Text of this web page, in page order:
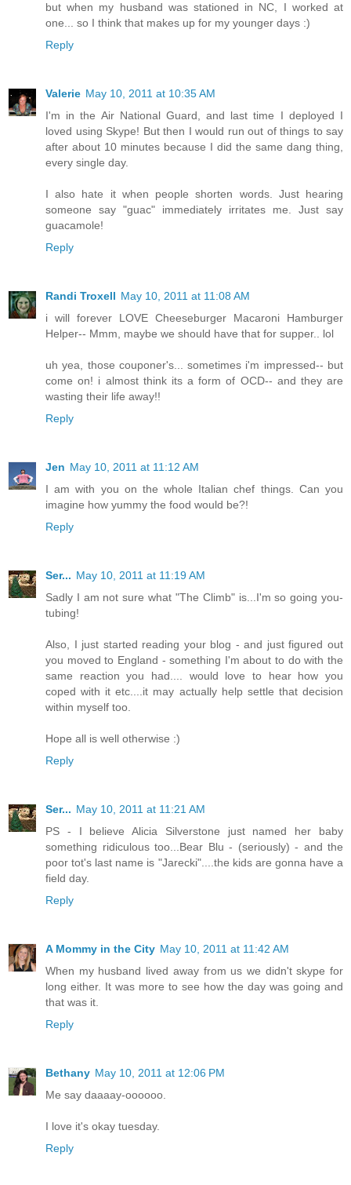
but when my husband was stationed in NC, I worked at
one... so I think that makes up for my younger days :)
Reply
Valerie May 10, 2011 at 10:35 AM
I'm in the Air National Guard, and last time I deployed I
loved using Skype! But then I would run out of things to say
after about 10 minutes because I did the same dang thing,
every single day.
I also hate it when people shorten words. Just hearing
someone say "guac" immediately irritates me. Just say
guacamole!
Reply
Randi Troxell May 10, 2011 at 11:08 AM
i will forever LOVE Cheeseburger Macaroni Hamburger
Helper-- Mmm, maybe we should have that for supper.. lol
uh yea, those couponer's... sometimes i'm impressed-- but
come on! i almost think its a form of OCD-- and they are
wasting their life away!!
Reply
Jen May 10, 2011 at 11:12 AM
I am with you on the whole Italian chef things. Can you
imagine how yummy the food would be?!
Reply
Ser... May 10, 2011 at 11:19 AM
Sadly I am not sure what "The Climb" is...I'm so going you-
tubing!
Also, I just started reading your blog - and just figured out
you moved to England - something I'm about to do with the
same reaction you had.... would love to hear how you
coped with it etc....it may actually help settle that decision
within myself too.
Hope all is well otherwise :)
Reply
Ser... May 10, 2011 at 11:21 AM
PS - I believe Alicia Silverstone just named her baby
something ridiculous too...Bear Blu - (seriously) - and the
poor tot's last name is "Jarecki"....the kids are gonna have a
field day.
Reply
A Mommy in the City May 10, 2011 at 11:42 AM
When my husband lived away from us we didn't skype for
long either. It was more to see how the day was going and
that was it.
Reply
Bethany May 10, 2011 at 12:06 PM
Me say daaaay-oooooo.
I love it's okay tuesday.
Reply